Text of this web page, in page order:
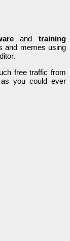
andtraining
and memes using
free traffic from
you could ever